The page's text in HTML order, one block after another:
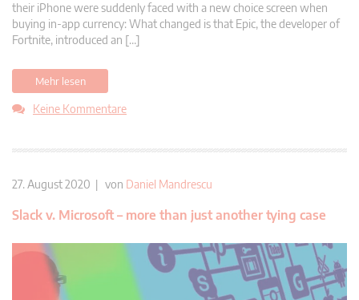
their iPhone were suddenly faced with a new choice screen when
buying in-app currency: What changed is that Epic, the developer of
Fortnite, introduced an […]
Mehr lesen
Keine Kommentare
27. August 2020 | von Daniel Mandrescu
Slack v. Microsoft – more than just another tying case